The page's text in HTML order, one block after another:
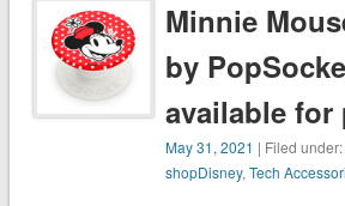
Minnie
by
available for
May 31, 2021 | Filed
shopDisney,Tech